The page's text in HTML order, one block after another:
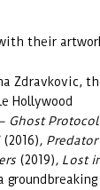
their
Zdravkovic,
Hollywood
Ghost Protocol
(2016), Predator
(2019), Lost